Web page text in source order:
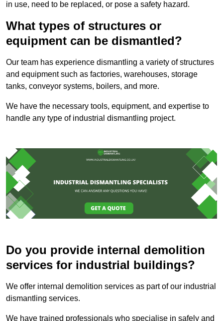
in use, need to be replaced, or pose a safety hazard.
What types of structures or
equipment can be dismantled?
Our team has experience dismantling a variety of structures
and equipment such as factories, warehouses, storage
tanks, conveyor systems, boilers, and more.
We have the necessary tools, equipment, and expertise to
handle any type of industrial dismantling project.
Do you provide internal demolition
services for industrial buildings?
We offer internal demolition services as part of our industrial
dismantling services.
We have trained professionals who specialise in safely and